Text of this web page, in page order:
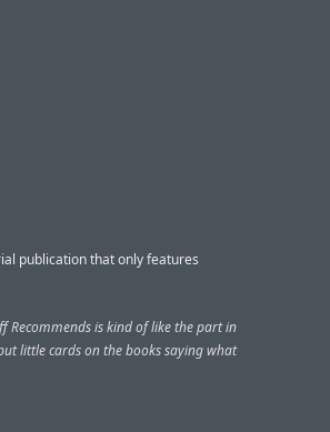
publication that only features
Recommends is kind of like the part in
little cards on the books saying what